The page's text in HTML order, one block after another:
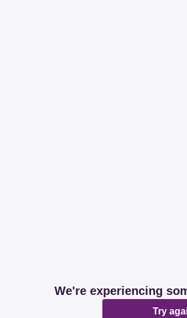
We're experiencing
Try